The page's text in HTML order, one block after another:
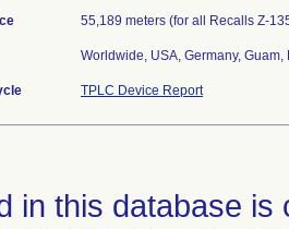
55,189 meters (for all Recalls Z-
Worldwide, USA, Germany,
TPLC Device Report
in this database